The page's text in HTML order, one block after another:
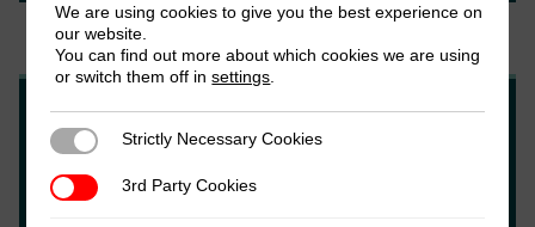
Wilson Prichard
Wilson Prichard is an Associate Professor at
We are using cookies to give you the best experience on
our website.
You can find out more about which cookies we are using
or switch them off insettings
Strictly Necessary Cookies
Strictly Necessary Cookies
3rd Party Cookies
3rd Party Cookies